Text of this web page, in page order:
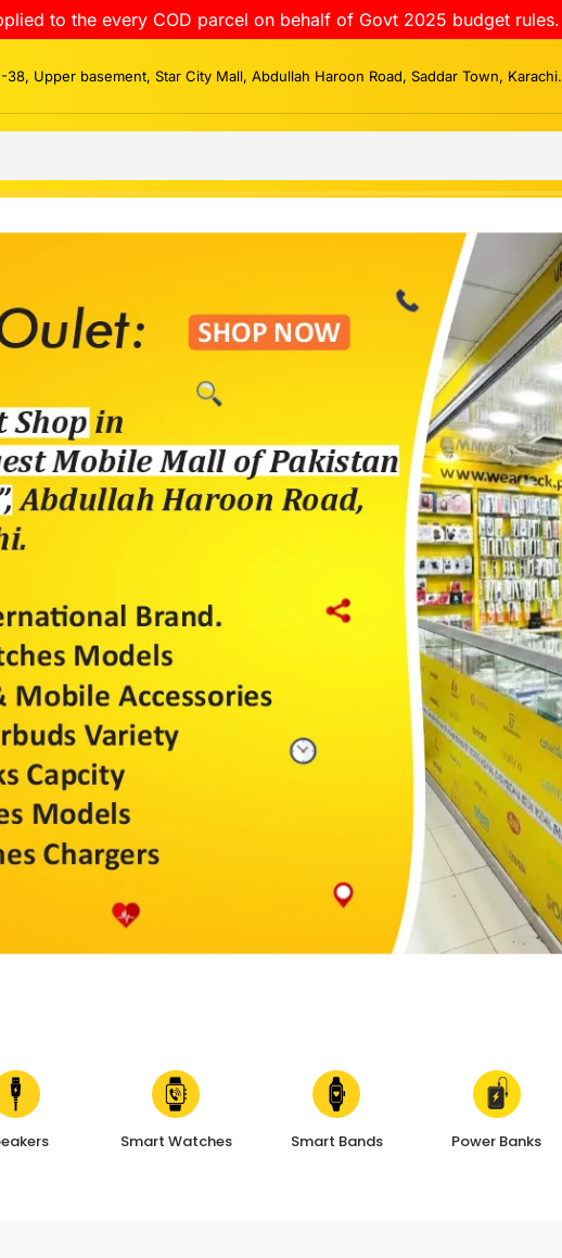
to the every COD parcel on behalf of Govt 2025 budget rules.
38, Upper basement, Star City Mall, Abdullah Haroon Road, Saddar Town, Karachi.
Smart Watches Smart Bands Power Banks